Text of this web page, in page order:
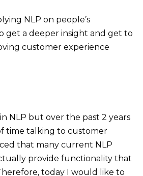
NLP on people’s
get a deeper insight and get to
customer experience
NLP but over the past 2 years
time talking to customer
that many current NLP
provide functionality that
today I would like to